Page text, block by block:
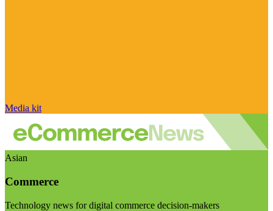
Media kit
Asian
Commerce
Technology news for digital commerce decision-makers